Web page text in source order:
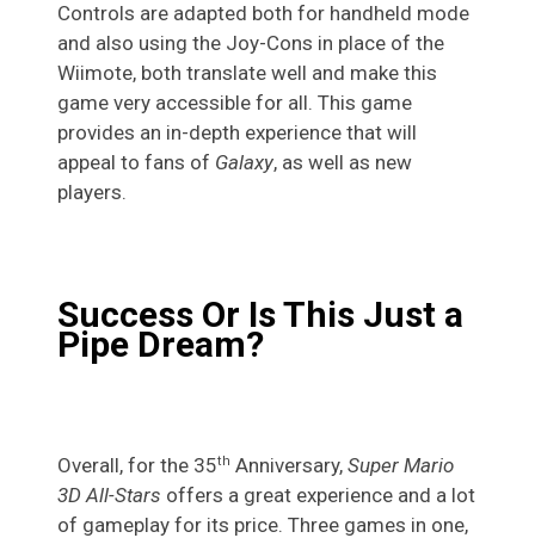
Controls are adapted both for handheld mode
and also using the Joy-Cons in place of the
Wiimote, both translate well and make this
game very accessible for all. This game
provides an in-depth experience that will
appeal to fans of Galaxy, as well as new
players.
Success Or Is This Just a
Pipe Dream?
Overall, for the 35th Anniversary, Super Mario
3D All-Stars offers a great experience and a lot
of gameplay for its price. Three games in one,